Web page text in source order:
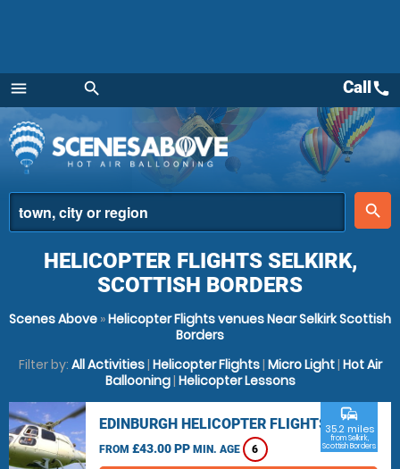
menu
Menu
search
place
search
Callcall
HELICOPTER FLIGHTS SELKIRK,
SCOTTISH BORDERS
Scenes Above »Helicopter Flights venues Near Selkirk Scottish
Borders
Filter by: All Activities| Helicopter Flights| Micro Light| Hot Air
Ballooning| Helicopter Lessons
EDINBURGH HELICOPTER FLIGHTS
FROM £43.00 PP MIN. AGE 6
commute
35.2 miles
from Selkirk,
Scottish Borders